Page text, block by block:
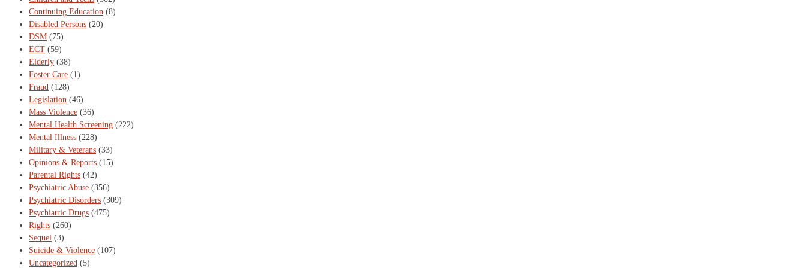
Continuing Education (8)
Disabled Persons (20)
DSM (75)
ECT (59)
Elderly (38)
Foster Care (1)
Fraud (128)
Legislation (46)
Mass Violence (36)
Mental Health Screening (222)
Mental Illness (228)
Military & Veterans (33)
Opinions & Reports (15)
Parental Rights (42)
Psychiatric Abuse (356)
Psychiatric Disorders (309)
Psychiatric Drugs (475)
Rights (260)
Sequel (3)
Suicide & Violence (107)
Uncategorized (5)